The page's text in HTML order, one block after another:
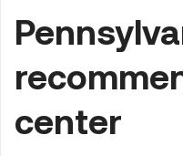
center